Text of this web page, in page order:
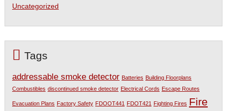
Uncategorized
Tags
addressable smoke detector Batteries Building Floorplans
Combustibles discontinued smoke detector Electrical Cords Escape Routes
Evacuation Plans Factory Safety FDOOT441 FDOT421 Fighting Fires Fire